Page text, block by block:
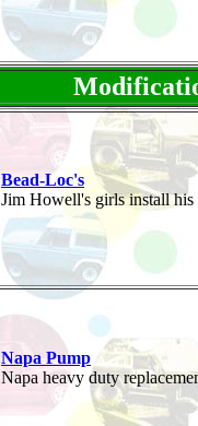
Bead-Loc's
Jim Howell's girls install
Napa Pump
Napa heavy duty